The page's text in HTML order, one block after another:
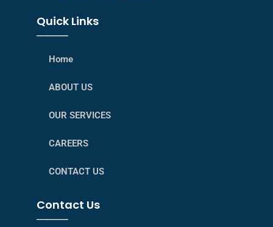
Quick Links
────
Home
ABOUT US
OUR SERVICES
CAREERS
CONTACT US
Contact Us
────